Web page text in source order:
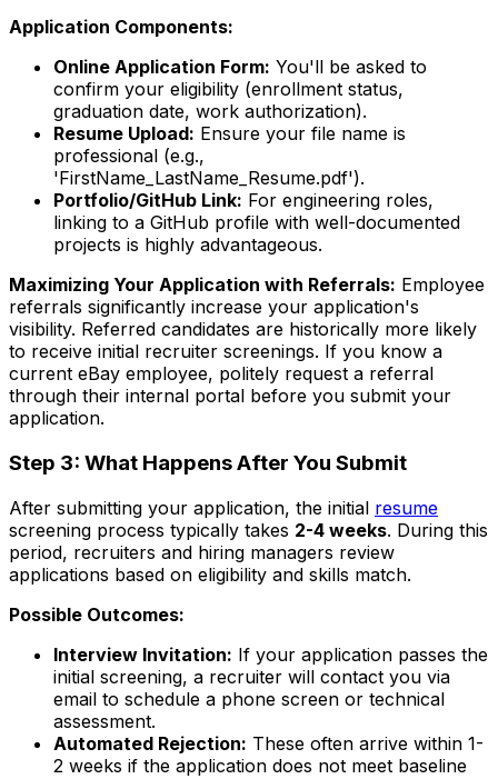
Application Components:
Online Application Form: You'll be asked to
confirm your eligibility (enrollment status,
graduation date, work authorization).
Resume Upload: Ensure your file name is
professional (e.g.,
'FirstName_LastName_Resume.pdf').
Portfolio/GitHub Link: For engineering roles,
linking to a GitHub profile with well-documented
projects is highly advantageous.
Maximizing Your Application with Referrals: Employee
referrals significantly increase your application's
visibility. Referred candidates are historically more likely
to receive initial recruiter screenings. If you know a
current eBay employee, politely request a referral
through their internal portal before you submit your
application.
Step 3: What Happens After You Submit
After submitting your application, the initial resume
screening process typically takes 2-4 weeks. During this
period, recruiters and hiring managers review
applications based on eligibility and skills match.
Possible Outcomes:
Interview Invitation: If your application passes the
initial screening, a recruiter will contact you via
email to schedule a phone screen or technical
assessment.
Automated Rejection: These often arrive within 1-
2 weeks if the application does not meet baseline